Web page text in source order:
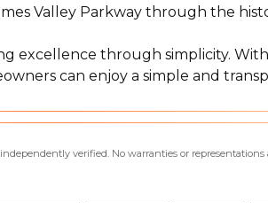
Valley Parkway through the
excellence through simplicity.
can enjoy a simple and
verified. No warranties or